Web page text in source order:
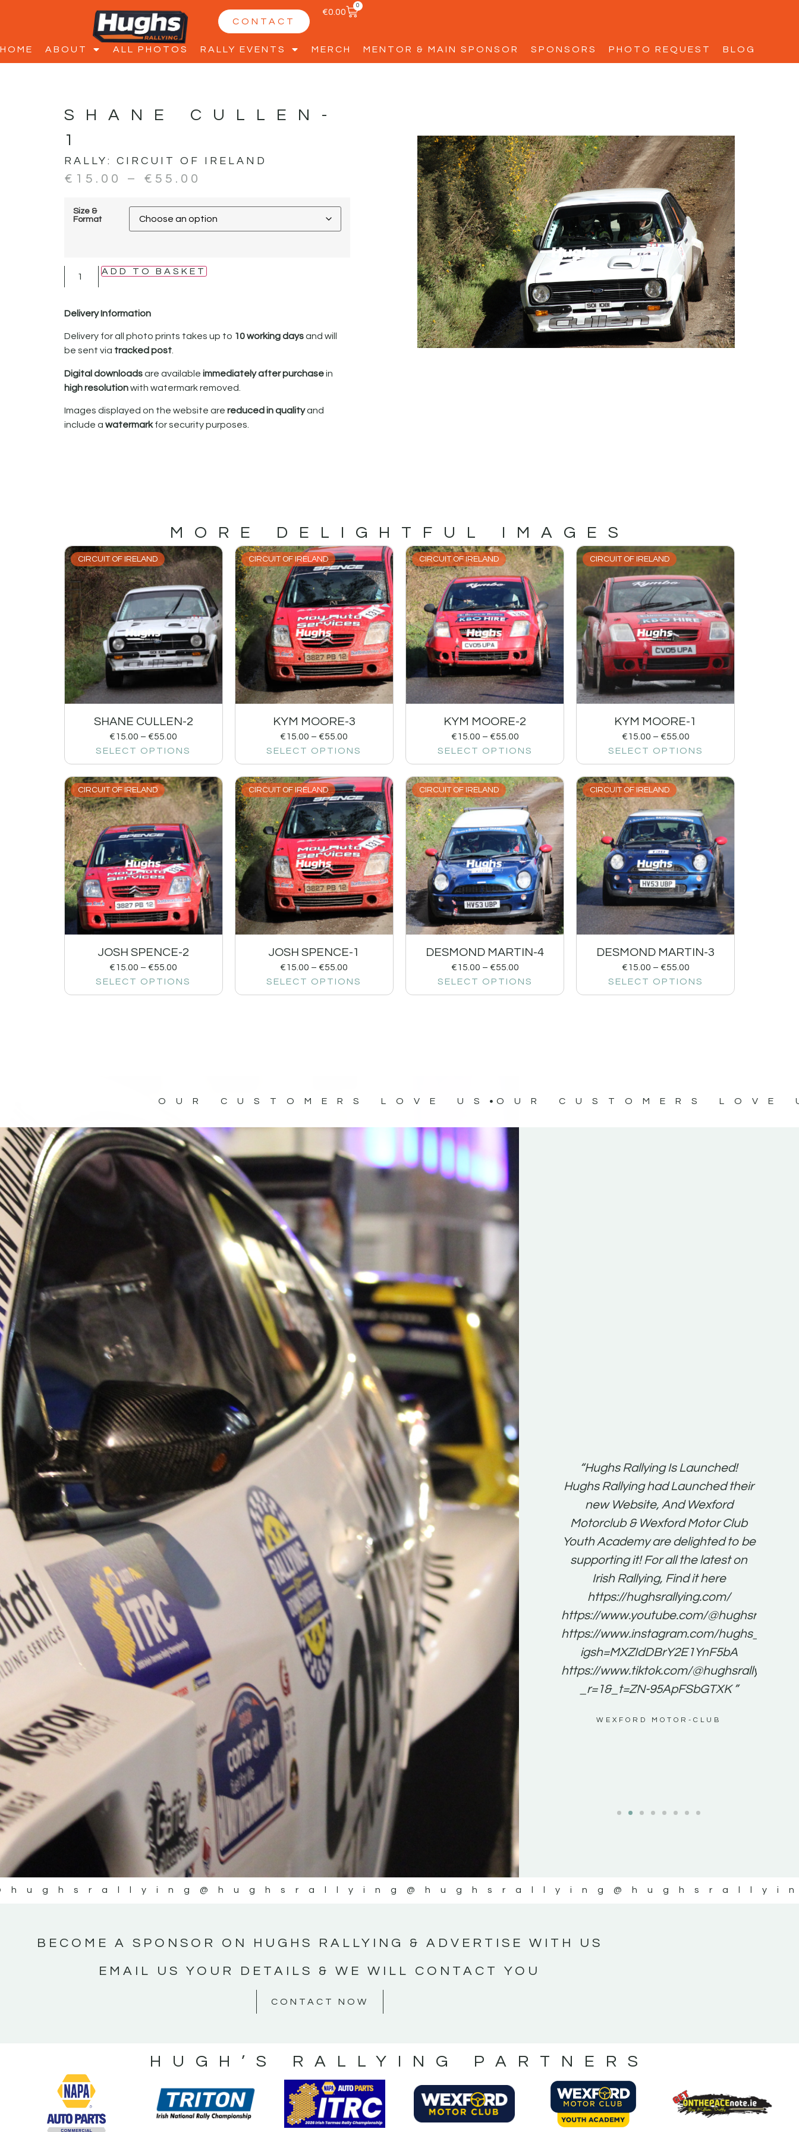
CONTACT
€0.00
0
HOME ABOUT ALL PHOTOS RALLY EVENTS MERCH MENTOR & MAIN SPONSOR SPONSORS PHOTO REQUEST BLOG
SHANE CULLEN-
1
RALLY: CIRCUIT OF IRELAND
€ 15.00 – € 55.00
Size &
Format
ADD TO BASKET
Delivery Information
Delivery for all photo prints takes up to 10 working daysand will
be sent via tracked post.
Digital downloadsare available immediately after purchasein
high resolutionwith watermark removed.
Images displayed on the website are reduced in qualityand
include a watermarkfor security purposes.
MORE DELIGHTFUL IMAGES
CIRCUIT OF IRELAND
SHANE CULLEN-2
€15.00 – €55.00
SELECT OPTIONS
CIRCUIT OF IRELAND
KYM MOORE-3
€15.00 – €55.00
SELECT OPTIONS
CIRCUIT OF IRELAND
KYM MOORE-2
€15.00 – €55.00
SELECT OPTIONS
CIRCUIT OF IRELAND
KYM MOORE-1
€15.00 – €55.00
SELECT OPTIONS
CIRCUIT OF IRELAND
JOSH SPENCE-2
€15.00 – €55.00
SELECT OPTIONS
CIRCUIT OF IRELAND
JOSH SPENCE-1
€15.00 – €55.00
SELECT OPTIONS
CIRCUIT OF IRELAND
DESMOND MARTIN-4
€15.00 – €55.00
SELECT OPTIONS
CIRCUIT OF IRELAND
DESMOND MARTIN-3
€15.00 – €55.00
SELECT OPTIONS
OUR CUSTOMERS LOVE US OUR CUSTOMERS LOVE
“Good luck to Hugh on his new
adventure Only 11 years of age
Please everybody give Hugh's new
website a like and share
www.hughsrallying.com ”
C&M MOTORSPORT SALES
“New Irish Rallying Media Talent:
Hugh's Rallying We have been
asked to share the work of Hugh
O'Brien, a young media promoter
from County Wexford who is
making a name for himself in the
world of Irish rallying. Hugh has just
launched a new website.
Supporting young talent is vital for
the future of the sport, so be sure to
check out his work and give him a
follow. Social links in the comments
Visit the new website here:
#IrishRallying #HughsRallying
#WexfordRallying #SupportLocal
#MotorsportMedia
#KerryMotorsportNews”
KERRY MOTORSPORT NEWS
“Hughs Rallying Is Launched!
Hughs Rallying had Launched their
new Website, And Wexford
Motorclub & Wexford Motor Club
Youth Academy are delighted to be
supporting it! For all the latest on
Irish Rallying, Find it here
https://hughsrallying.com/
https://www.youtube.com/@hughsrallying
https://www.instagram.com/
igsh=MXZIdDBrY2E1YnF5bA
https://www.tiktok.com/@hughsrallying0?
_r=1&_t=ZN-95ApFSbGTXK ”
WEXFORD MOTOR-CLUB
@hughsrallying @hughsrallying
BECOME A SPONSOR ON HUGHS RALLYING & ADVERTISE WITH US
EMAIL US YOUR DETAILS & WE WILL CONTACT YOU
CONTACT NOW
HUGH’S RALLYING PARTNERS